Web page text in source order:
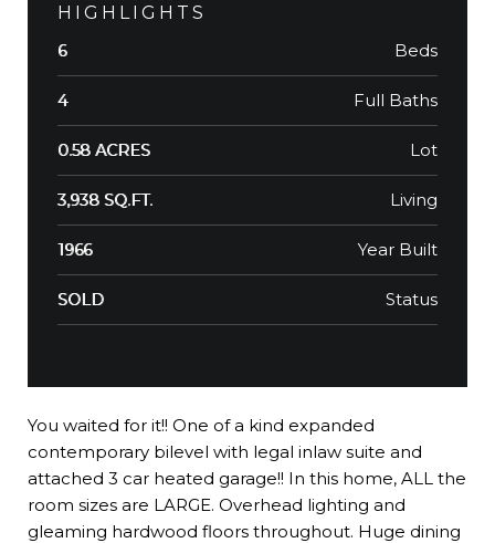
HIGHLIGHTS
6 Beds
4 Full Baths
0.58 ACRES Lot
3,938 SQ.FT. Living
1966 Year Built
SOLD Status
You waited for it!! One of a kind expanded
contemporary bilevel with legal inlaw suite and
attached 3 car heated garage!! In this home, ALL the
room sizes are LARGE. Overhead lighting and
gleaming hardwood floors throughout. Huge dining